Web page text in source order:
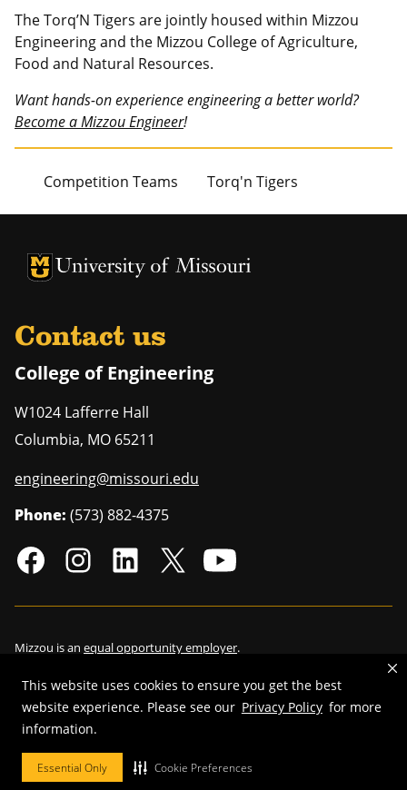
This website uses cookies to ensure you get the best
website experience. Please see our Privacy Policy for more
information.
Essential Only Cookie Preferences
The Torq’N Tigers are jointly housed within Mizzou
Engineering and the Mizzou College of Agriculture,
Food and Natural Resources.
Want hands-on experience engineering a better world?
Become a Mizzou Engineer!
Competition Teams Torq'n Tigers
University of Missouri Homepage
University of Missouri Homepage
Contact us
College of Engineering
W1024 Lafferre Hall
Columbia, MO 65211
engineering@missouri.edu
Phone: (573) 882-4375
Mizzou is an equal opportunity employer.
©2026—Curators of the University of Missouri
Restrictions on Use of University Marks, Identifiers and Content
DMCA/Copyright Information.Accessibility.Privacy policy